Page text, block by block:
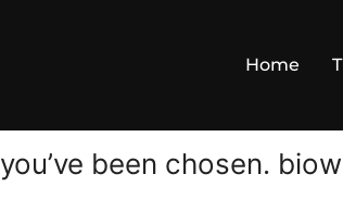
Home
you’ve been chosen.